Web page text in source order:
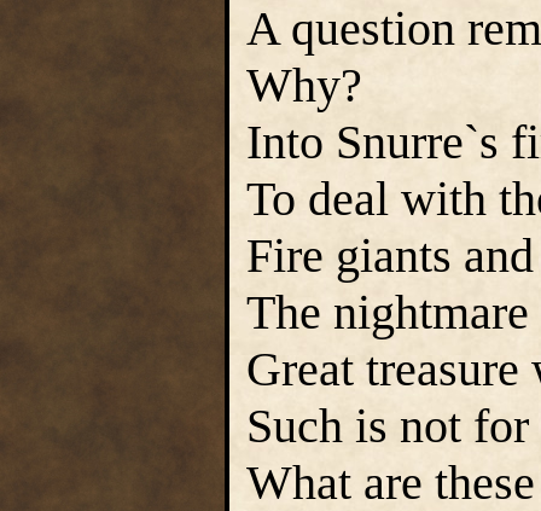
A question
Why?
Into Snurre`s
To deal with
Fire giants
The
Great treasure
Such is not
What are